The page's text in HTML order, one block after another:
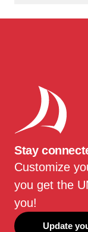
Stay
Customize
you get the
you!
Update